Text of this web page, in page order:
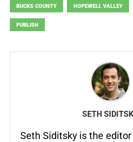
BUCKS COUNTY HOPEWELL VALLEY
PUBLISH
SETH
Seth Siditsky is the